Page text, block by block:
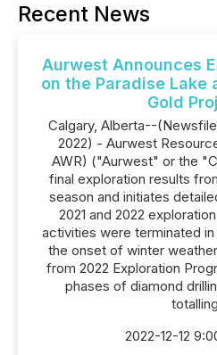
Recent News
Aurwest Announces
on the Paradise Lake
Gold
Calgary, Alberta--
2022) - Aurwest
AWR) ("Aurwest" or the
final exploration results
season and initiates
2021 and 2022
activities were terminated
the onset of winter
from 2022 Exploration
phases of diamond
2022-12-12